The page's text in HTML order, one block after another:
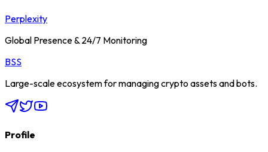
Perplexity
Global Presence & 24/7 Monitoring
BSS
Large-scale ecosystem for managing crypto assets and bots.
Profile